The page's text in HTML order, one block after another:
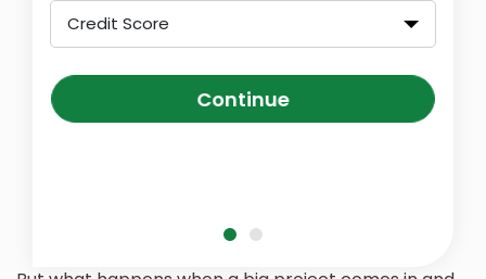
Credit Score
Continue